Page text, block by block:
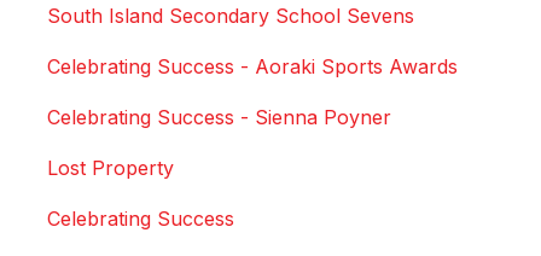
South Island Secondary School Sevens
Celebrating Success - Aoraki Sports Awards
Celebrating Success - Sienna Poyner
Lost Property
Celebrating Success